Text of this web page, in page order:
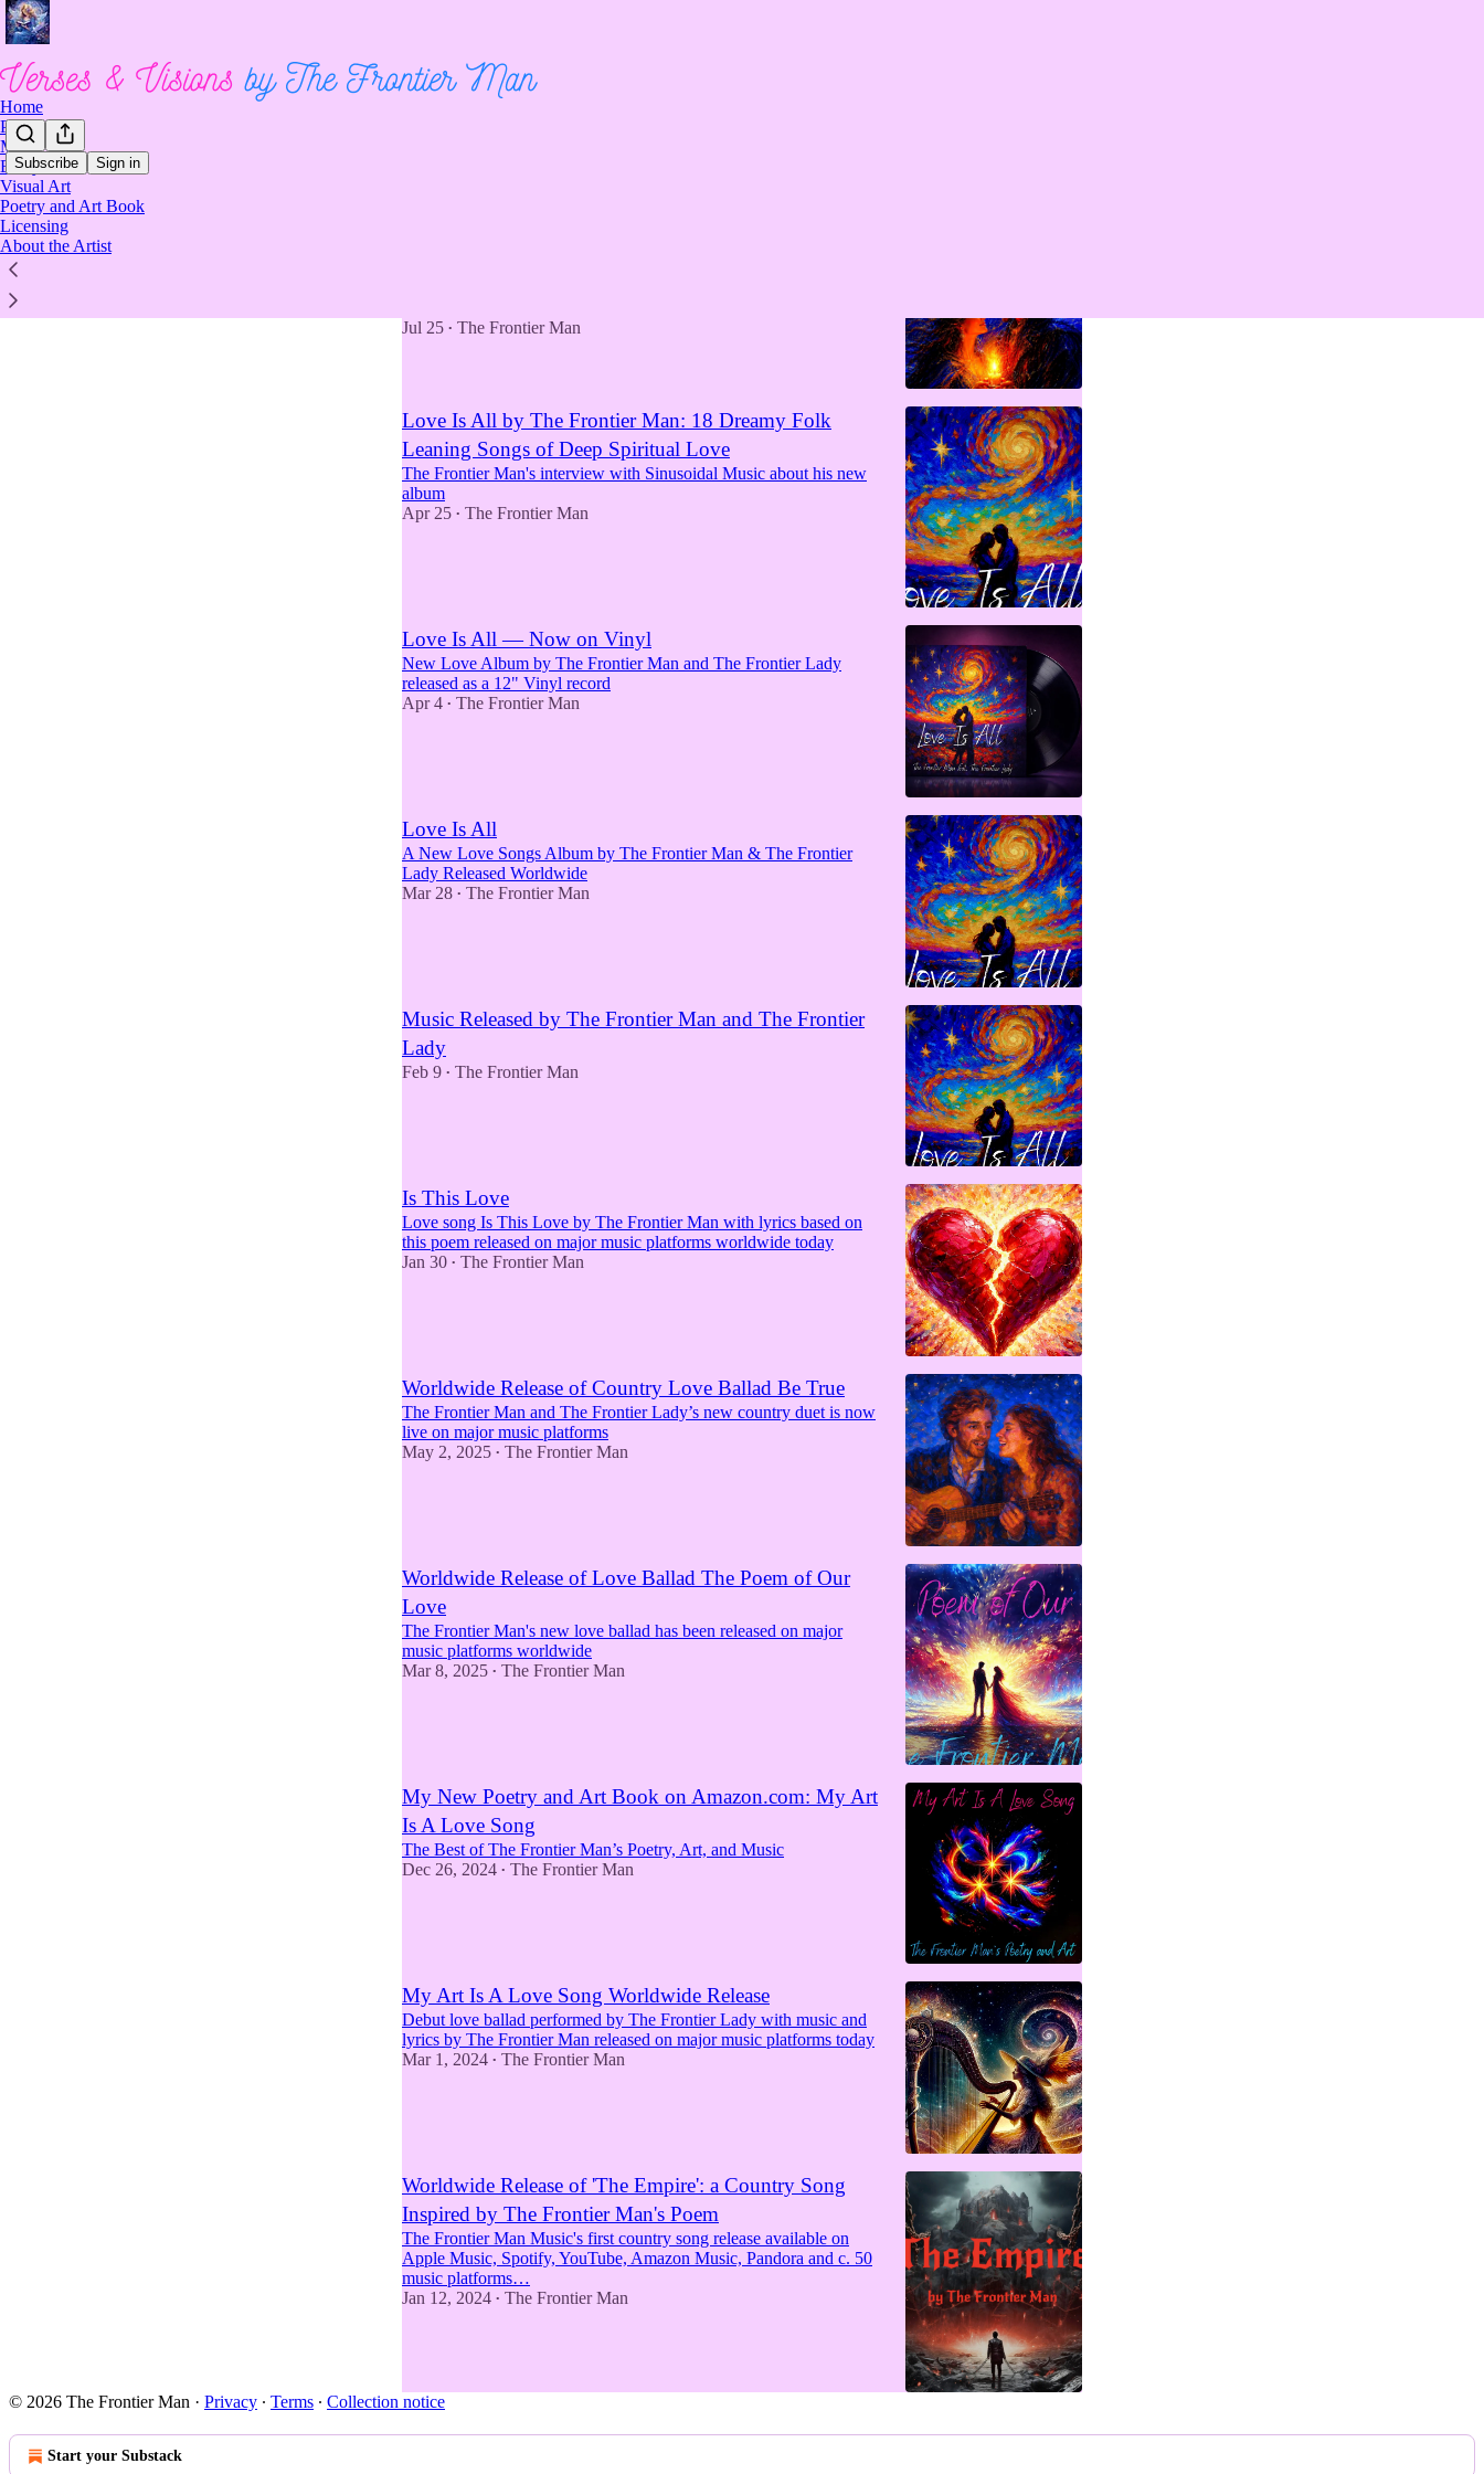
Subscribe Sign in
Home
Poetry
Music
Essays
Visual Art
Poetry and Art Book
Licensing
About the Artist
Jul 25 • The Frontier Man
Love Is All by The Frontier Man: 18 Dreamy Folk
Leaning Songs of Deep Spiritual Love
The Frontier Man's interview with Sinusoidal Music about his new
album
Apr 25 • The Frontier Man
Love Is All — Now on Vinyl
New Love Album by The Frontier Man and The Frontier Lady
released as a 12" Vinyl record
Apr 4 • The Frontier Man
Love Is All
A New Love Songs Album by The Frontier Man & The Frontier
Lady Released Worldwide
Mar 28 • The Frontier Man
Music Released by The Frontier Man and The Frontier
Lady
Feb 9 • The Frontier Man
Is This Love
Love song Is This Love by The Frontier Man with lyrics based on
this poem released on major music platforms worldwide today
Jan 30 • The Frontier Man
Worldwide Release of Country Love Ballad Be True
The Frontier Man and The Frontier Lady’s new country duet is now
live on major music platforms
May 2, 2025 • The Frontier Man
Worldwide Release of Love Ballad The Poem of Our
Love
The Frontier Man's new love ballad has been released on major
music platforms worldwide
Mar 8, 2025 • The Frontier Man
My New Poetry and Art Book on Amazon.com: My Art
Is A Love Song
The Best of The Frontier Man’s Poetry, Art, and Music
Dec 26, 2024 • The Frontier Man
My Art Is A Love Song Worldwide Release
Debut love ballad performed by The Frontier Lady with music and
lyrics by The Frontier Man released on major music platforms today
Mar 1, 2024 • The Frontier Man
Worldwide Release of 'The Empire': a Country Song
Inspired by The Frontier Man's Poem
The Frontier Man Music's first country song release available on
Apple Music, Spotify, YouTube, Amazon Music, Pandora and c. 50
music platforms…
Jan 12, 2024 • The Frontier Man
© 2026 The Frontier Man · Privacy ∙ Terms ∙ Collection notice
Start your Substack